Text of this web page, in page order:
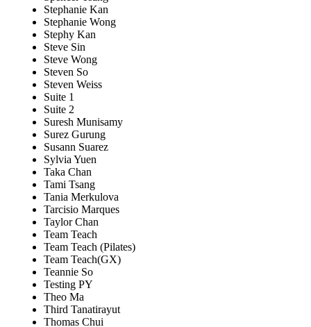
Stephanie Kan
Stephanie Wong
Stephy Kan
Steve Sin
Steve Wong
Steven So
Steven Weiss
Suite 1
Suite 2
Suresh Munisamy
Surez Gurung
Susann Suarez
Sylvia Yuen
Taka Chan
Tami Tsang
Tania Merkulova
Tarcisio Marques
Taylor Chan
Team Teach
Team Teach (Pilates)
Team Teach(GX)
Teannie So
Testing PY
Theo Ma
Third Tanatirayut
Thomas Chui